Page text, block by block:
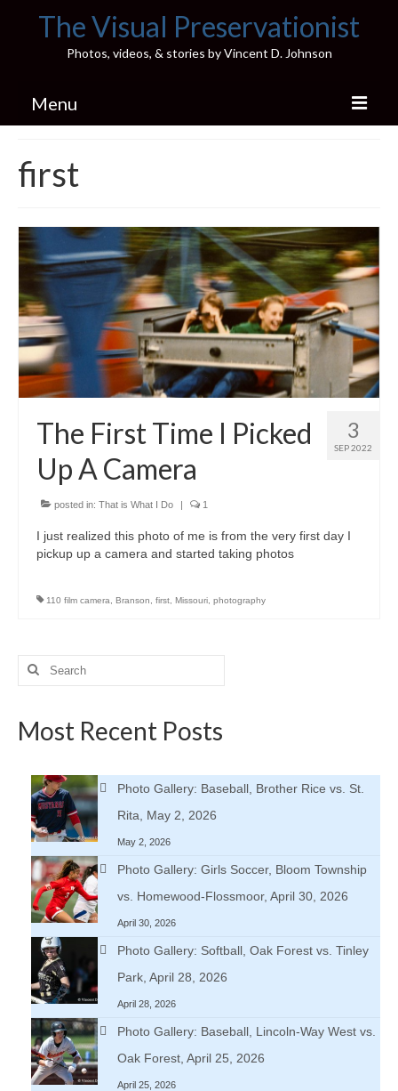
The Visual Preservationist
Photos, videos, & stories by Vincent D. Johnson
Menu
Pics & Stories (Blog)
Portfolio
Connect
Illinois’ Best High School Gyms
H.S. Sports Photos
Illinois H.S. X/Twitter Database
first
3
SEP 2022
The First Time I Picked
Up A Camera
posted in: That is What I Do | 1
I just realized this photo of me is from the very first day I
pickup up a camera and started taking photos
110 film camera Branson first Missouri photography
Search
Most Recent Posts
Photo Gallery: Baseball, Brother Rice vs. St.
Rita, May 2, 2026
May 2, 2026
Photo Gallery: Girls Soccer, Bloom Township
vs. Homewood-Flossmoor, April 30, 2026
April 30, 2026
Photo Gallery: Softball, Oak Forest vs. Tinley
Park, April 28, 2026
April 28, 2026
Photo Gallery: Baseball, Lincoln-Way West vs.
Oak Forest, April 25, 2026
April 25, 2026